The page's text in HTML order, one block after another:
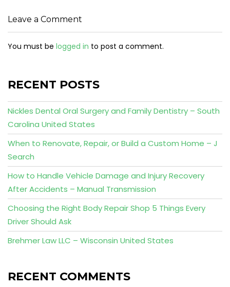
Leave a Comment
You must be logged in to post a comment.
RECENT POSTS
Nickles Dental Oral Surgery and Family Dentistry – South
Carolina United States
When to Renovate, Repair, or Build a Custom Home – J
Search
How to Handle Vehicle Damage and Injury Recovery
After Accidents – Manual Transmission
Choosing the Right Body Repair Shop 5 Things Every
Driver Should Ask
Brehmer Law LLC – Wisconsin United States
RECENT COMMENTS